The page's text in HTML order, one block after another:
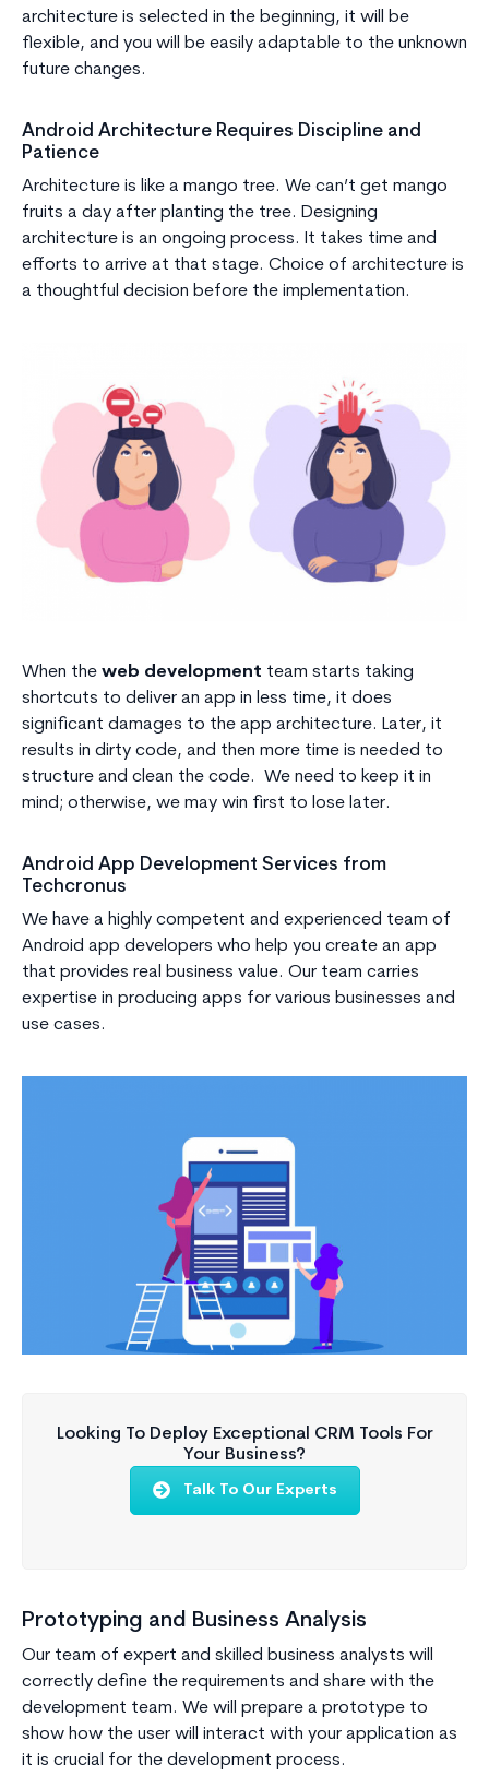
architecture is selected in the beginning, it will be
flexible, and you will be easily adaptable to the unknown
future changes.
Android Architecture Requires Discipline and
Patience
Architecture is like a mango tree. We can’t get mango
fruits a day after planting the tree. Designing
architecture is an ongoing process. It takes time and
efforts to arrive at that stage. Choice of architecture is
a thoughtful decision before the implementation.
When the web development team starts taking
shortcuts to deliver an app in less time, it does
significant damages to the app architecture. Later, it
results in dirty code, and then more time is needed to
structure and clean the code. We need to keep it in
mind; otherwise, we may win first to lose later.
Android App Development Services from
Techcronus
We have a highly competent and experienced team of
Android app developers who help you create an app
that provides real business value. Our team carries
expertise in producing apps for various businesses and
use cases.
Looking To Deploy Exceptional CRM Tools For
Your Business?
Talk To Our Experts
Prototyping and Business Analysis
Our team of expert and skilled business analysts will
correctly define the requirements and share with the
development team. We will prepare a prototype to
show how the user will interact with your application as
it is crucial for the development process.